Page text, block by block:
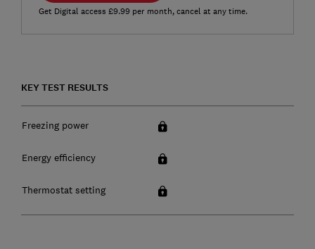
Get Digital access £9.99 per month, cancel at any time.
KEY TEST RESULTS
Freezing power
Energy efficiency
Thermostat setting